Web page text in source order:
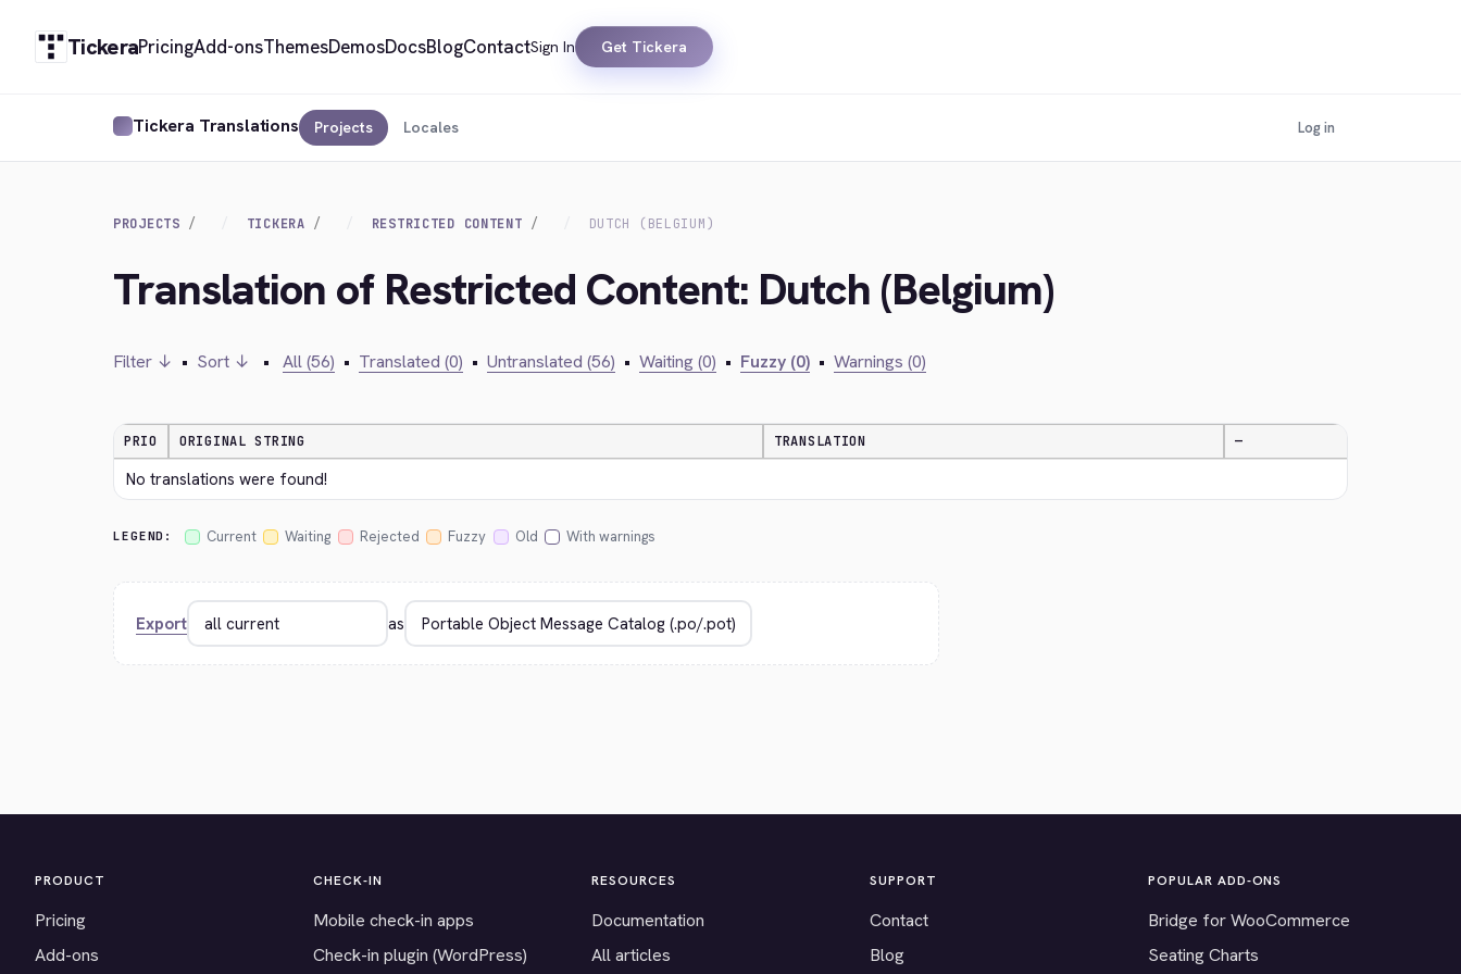
TickeraPricingAdd-onsThemesDemosDocsBlogContactSign In Get Tickera
Tickera Translations Projects Locales Log in
PROJECTS TICKERA RESTRICTED CONTENT DUTCH (BELGIUM)
Translation of Restricted Content: Dutch (Belgium)
Filter ↓ • Sort ↓ • All (56) • Translated (0) • Untranslated (56) • Waiting (0) • Fuzzy (0) • Warnings (0)
PRIO ORIGINAL STRING TRANSLATION —
No translations were found!
LEGEND: Current Waiting Rejected Fuzzy Old With warnings
Export as
PRODUCT
Pricing
Add-ons
CHECK-IN
Mobile check-in apps
Check-in plugin (WordPress)
RESOURCES
Documentation
All articles
SUPPORT
Contact
Blog
POPULAR ADD-ONS
Bridge for WooCommerce
Seating Charts